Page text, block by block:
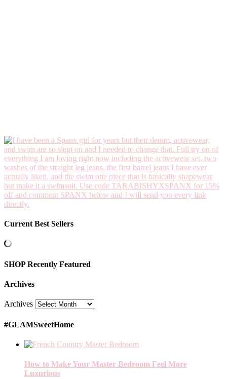
Current Best Sellers
SHOP Recently Featured
Archives
Archives
#GLAMSweetHome
How to Make Your Master Bedroom Feel More
Luxurious